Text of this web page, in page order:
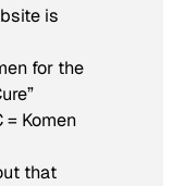
is
for the
Komen
that